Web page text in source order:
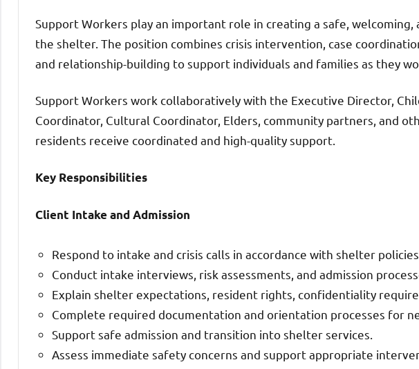
Support Workers play an important role in creating a safe,
the shelter. The position combines crisis intervention, case
and relationship-building to support individuals and families as they
Support Workers work collaboratively with the Executive Director,
Coordinator, Cultural Coordinator, Elders, community partners, and
residents receive coordinated and high-quality support.
Key Responsibilities
Client Intake and Admission
Respond to intake and crisis calls in accordance with shelter
Conduct intake interviews, risk assessments, and admission
Explain shelter expectations, resident rights, confidentiality
Complete required documentation and orientation processes for
Support safe admission and transition into shelter services.
Assess immediate safety concerns and support appropriate